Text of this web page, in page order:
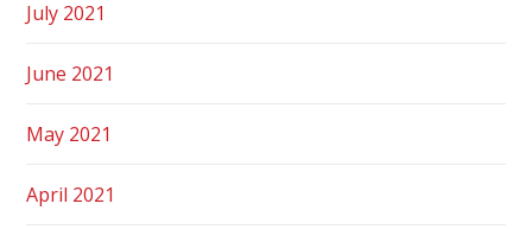
July 2021
June 2021
May 2021
April 2021